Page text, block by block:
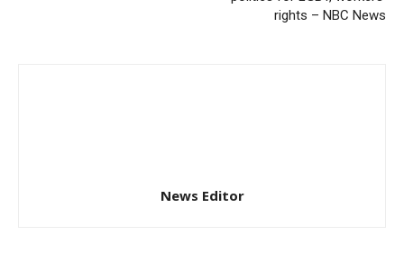
rights – NBC News
News Editor